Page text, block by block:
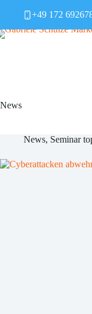
+49 172
News
News, Seminar